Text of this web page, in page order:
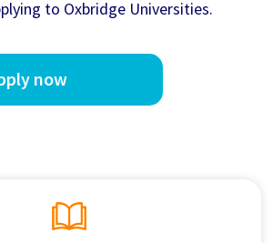
to Oxbridge Universities.
now